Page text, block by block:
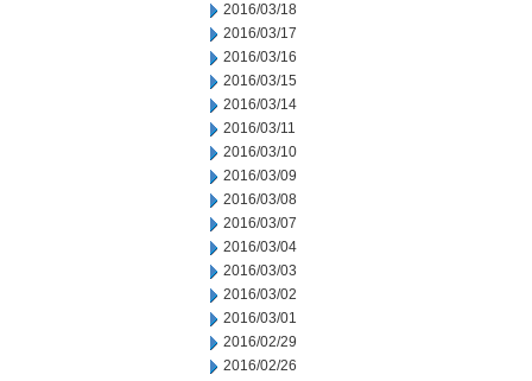
2016/03/18
2016/03/17
2016/03/16
2016/03/15
2016/03/14
2016/03/11
2016/03/10
2016/03/09
2016/03/08
2016/03/07
2016/03/04
2016/03/03
2016/03/02
2016/03/01
2016/02/29
2016/02/26